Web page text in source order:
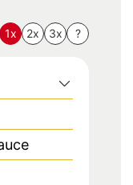
1x 2x 3x ?